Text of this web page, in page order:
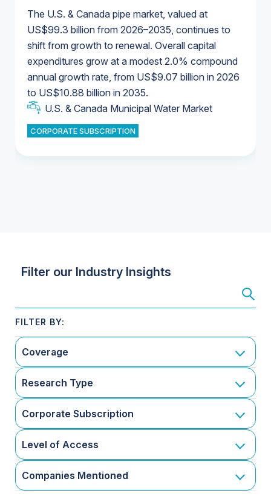
The U.S. & Canada pipe market, valued at
US$99.3 billion from 2026–2035, continues to
shift from growth to renewal. Overall capital
expenditures grow at a modest 2.0% compound
annual growth rate, from US$9.07 billion in 2026
to US$10.88 billion in 2035.
U.S. & Canada Municipal Water Market
CORPORATE SUBSCRIPTION
U.S. & Canada Municipal Water Market
Industrial Water Market
Industrial Water Market
U.S. & Canada Municipal Water Market
U.S. & Canada Municipal Water Market
Filter our Industry Insights
Coverage
Research Type
Corporate Subscription
Level of Access
Companies Mentioned